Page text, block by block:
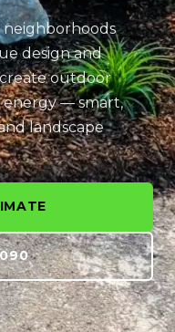
neighborhoods
design and
outdoor
energy — smart,
landscape